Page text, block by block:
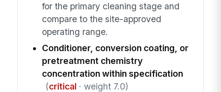
for the primary cleaning stage and
compare to the site-approved
operating range.
Conditioner, conversion coating, or
pretreatment chemistry
concentration within specification
(critical· weight 7.0)